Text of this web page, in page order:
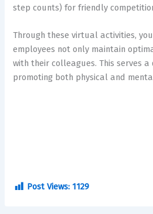
step counts) for friendly
Through these virtual activities,
employees not only maintain
with their colleagues. This serves
promoting both physical and
Post Views: 1129